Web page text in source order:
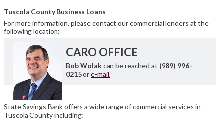
Tuscola County Business Loans
For more information, please contact our commercial lenders at the
following location:
CARO OFFICE
Bob Wolakcan be reached at (989) 996-
0215ore-mail.
State Savings Bank offers a wide range of commercial services in
Tuscola County including: